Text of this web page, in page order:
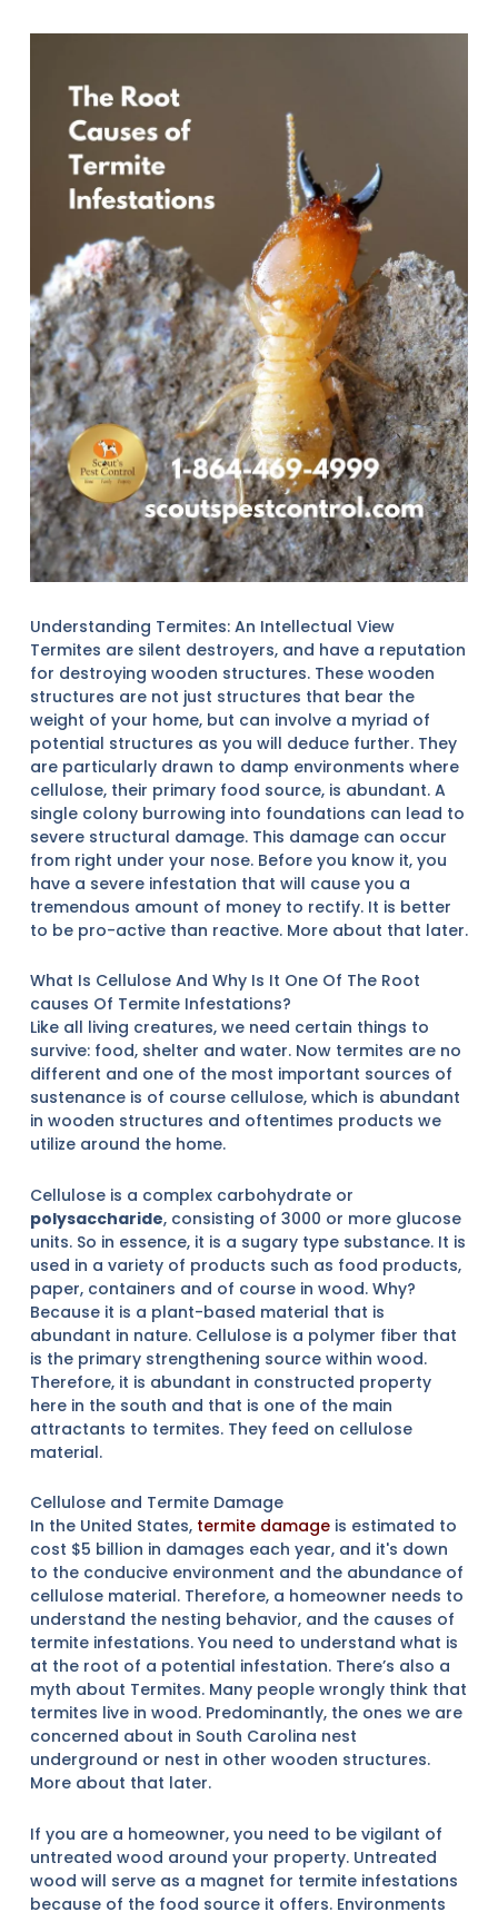
Understanding Termites: An Intellectual View
Termites are silent destroyers, and have a reputation
for destroying wooden structures. These wooden
structures are not just structures that bear the
weight of your home, but can involve a myriad of
potential structures as you will deduce further. They
are particularly drawn to damp environments where
cellulose, their primary food source, is abundant. A
single colony burrowing into foundations can lead to
severe structural damage. This damage can occur
from right under your nose. Before you know it, you
have a severe infestation that will cause you a
tremendous amount of money to rectify. It is better
to be pro-active than reactive. More about that later.
What Is Cellulose And Why Is It One Of The Root
causes Of Termite Infestations?
Like all living creatures, we need certain things to
survive: food, shelter and water. Now termites are no
different and one of the most important sources of
sustenance is of course cellulose, which is abundant
in wooden structures and oftentimes products we
utilize around the home.
Cellulose is a complex carbohydrate or
polysaccharide, consisting of 3000 or more glucose
units. So in essence, it is a sugary type substance. It is
used in a variety of products such as food products,
paper, containers and of course in wood. Why?
Because it is a plant-based material that is
abundant in nature. Cellulose is a polymer fiber that
is the primary strengthening source within wood.
Therefore, it is abundant in constructed property
here in the south and that is one of the main
attractants to termites. They feed on cellulose
material.
Cellulose and Termite Damage
In the United States, termite damageis estimated to
cost $5 billion in damages each year, and it's down
to the conducive environment and the abundance of
cellulose material. Therefore, a homeowner needs to
understand the nesting behavior, and the causes of
termite infestations. You need to understand what is
at the root of a potential infestation. There’s also a
myth about Termites. Many people wrongly think that
termites live in wood. Predominantly, the ones we are
concerned about in South Carolina nest
underground or nest in other wooden structures.
More about that later.
If you are a homeowner, you need to be vigilant of
untreated wood around your property. Untreated
wood will serve as a magnet for termite infestations
because of the food source it offers. Environments